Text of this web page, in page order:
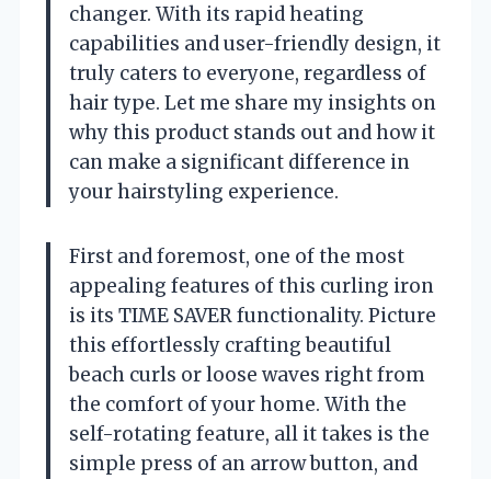
changer. With its rapid heating
capabilities and user-friendly design, it
truly caters to everyone, regardless of
hair type. Let me share my insights on
why this product stands out and how it
can make a significant difference in
your hairstyling experience.
First and foremost, one of the most
appealing features of this curling iron
is its TIME SAVER functionality. Picture
this effortlessly crafting beautiful
beach curls or loose waves right from
the comfort of your home. With the
self-rotating feature, all it takes is the
simple press of an arrow button, and